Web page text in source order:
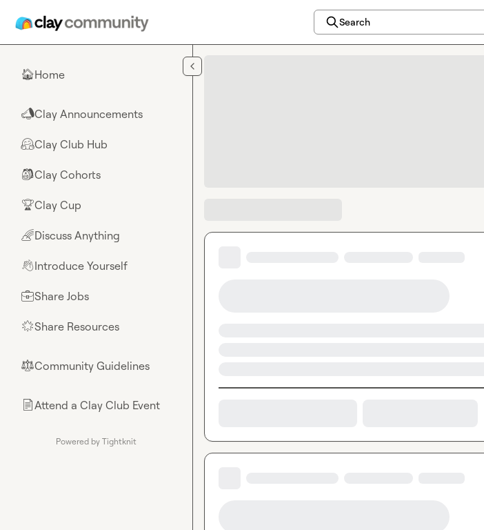
Search
🏠Home
📣Clay Announcements
🤗Clay Club Hub
🎒Clay Cohorts
🏆Clay Cup
🌈Discuss Anything
👋Introduce Yourself
💼Share Jobs
🌟Share Resources
⚖︎Community Guidelines
📄Attend a Clay Club Event
Powered by Tightknit